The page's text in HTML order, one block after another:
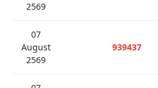
2569
07
August
2569
939437